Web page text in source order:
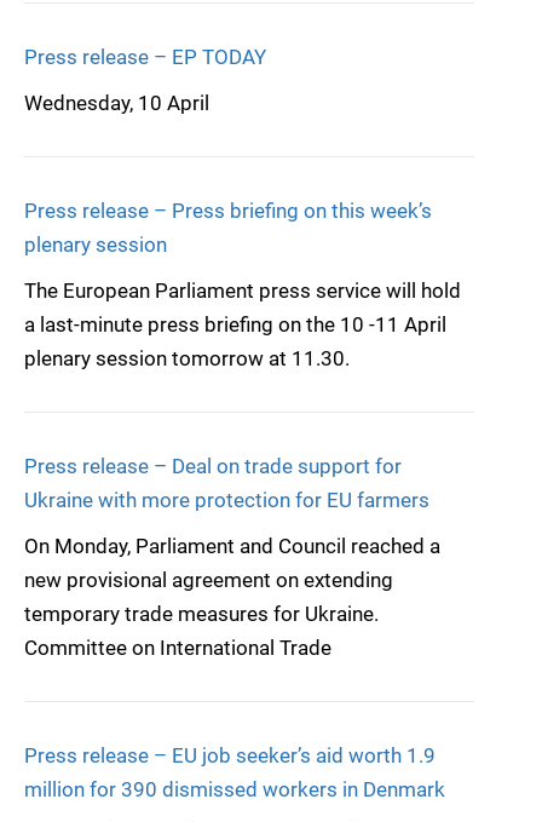
Press release – EP TODAY
Wednesday, 10 April
Press release – Press briefing on this week’s
plenary session
The European Parliament press service will hold
a last-minute press briefing on the 10 -11 April
plenary session tomorrow at 11.30.
Press release – Deal on trade support for
Ukraine with more protection for EU farmers
On Monday, Parliament and Council reached a
new provisional agreement on extending
temporary trade measures for Ukraine.
Committee on International Trade
Press release – EU job seeker’s aid worth 1.9
million for 390 dismissed workers in Denmark